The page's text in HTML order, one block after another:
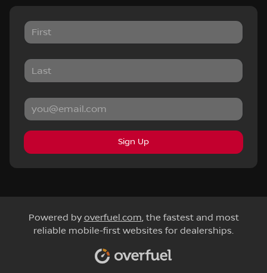
Sign Up
Powered by overfuel.com, the fastest and most
reliable mobile-first websites for dealerships.